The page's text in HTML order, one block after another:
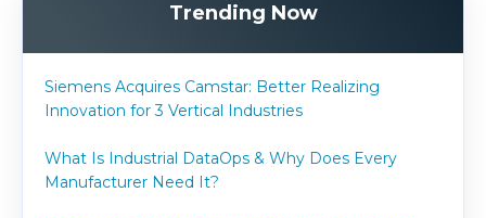
Trending Now
Siemens Acquires Camstar: Better Realizing
Innovation for 3 Vertical Industries
What Is Industrial DataOps & Why Does Every
Manufacturer Need It?